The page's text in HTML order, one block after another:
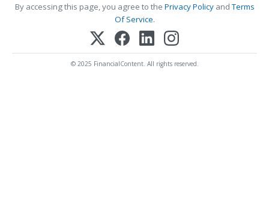
By accessing this page, you agree to the Privacy PolicyandTerms
Of Service.
© 2025 FinancialContent. All rights reserved.